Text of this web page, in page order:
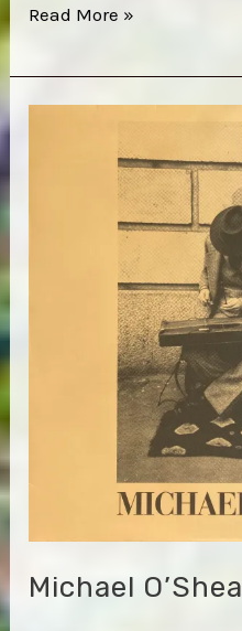
Fumio
Boffumundo
Read More »
Michael O’Shea